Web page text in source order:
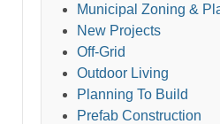
Municipal Zoning &
New Projects
Off-Grid
Outdoor Living
Planning To Build
Prefab Construction